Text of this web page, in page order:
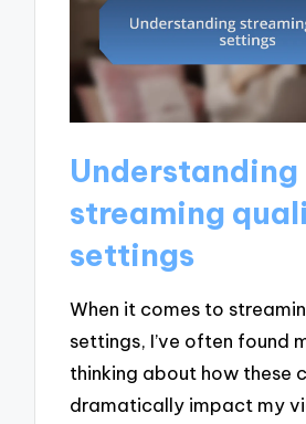
Understanding
streaming
settings
When it comes to
settings, I’ve often found
thinking about how these
dramatically impact my